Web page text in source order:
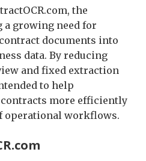
the
a growing need for
documents into
data. By reducing
and fixed extraction
to help
more efficiently
operational workflows.